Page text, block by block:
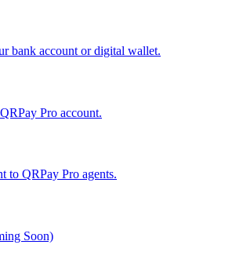
bank account or digital wallet.
Pro account.
to QRPay Pro agents.
Soon)